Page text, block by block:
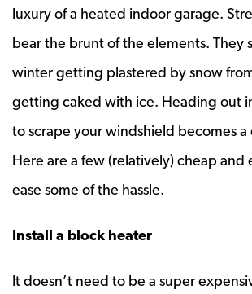
luxury of a heated indoor garage.
bear the brunt of the elements. They
winter getting plastered by snow
getting caked with ice. Heading out
to scrape your windshield becomes a
Here are a few (relatively) cheap and
ease some of the hassle.
Install a block heater
It doesn’t need to be a super